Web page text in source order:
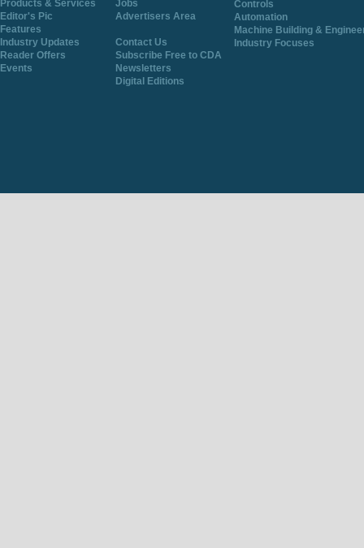
Products & Services
Jobs
Editor's Pic
Advertisers Area
Features
Industry Updates
Contact Us
Reader Offers
Subscribe Free to CDA
Events
Newsletters
Digital Editions
Controls
Automation
Machine Building &
Industry Focuses